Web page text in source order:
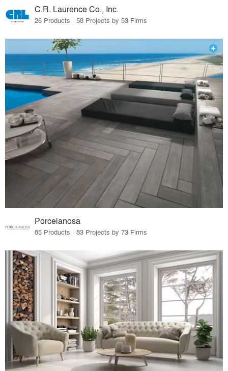
C.R. Laurence Co., Inc.
26 Products · 58 Projects by 53 Firms
Porcelanosa
85 Products · 83 Projects by 73 Firms